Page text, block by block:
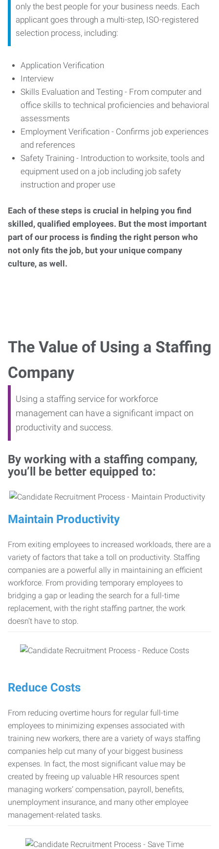
only the best people for your business needs. Each
applicant goes through a multi-step, ISO-registered
selection process, including:
Application Verification
Interview
Skills Evaluation and Testing - From computer and
office skills to technical proficiencies and behavioral
assessments
Employment Verification - Confirms job experiences
and references
Safety Training - Introduction to worksite, tools and
equipment used on a job including job safety
instruction and proper use
Each of these steps is crucial in helping you find
skilled, qualified employees. But the most important
part of our process is finding the right person who
not only fits the job, but your unique company
culture, as well.
The Value of Using a Staffing
Company
Using a staffing service for workforce
management can have a significant impact on
productivity and success.
By working with a staffing company,
you’ll be better equipped to:
Maintain Productivity
From exiting employees to increased workloads, there are a
variety of factors that take a toll on productivity. Staffing
companies are a powerful ally in maintaining an efficient
workforce. From providing temporary employees to
bridging a gap or leading the search for a full-time
replacement, with the right staffing partner, the work
doesn’t have to stop.
Reduce Costs
From reducing overtime hours for regular full-time
employees to minimizing expenses associated with
training new workers, there are a variety of ways staffing
companies help cut many of your biggest business
expenses. In fact, the most significant value may be
created by freeing up valuable HR resources spent
managing workers’ compensation, payroll, benefits,
unemployment insurance, and many other employee
management-related tasks.